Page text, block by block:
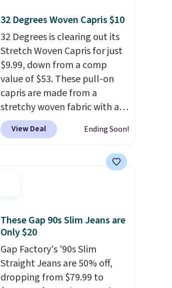
32 Degrees Woven Capris $10
32 Degrees is clearing out its
Stretch Woven Capris for just
$9.99, down from a comp
value of $53. These pull-on
capris are made from a
stretchy woven fabric with an
elastic waistband and side
zipper pockets, so they stay
running errands or relaxing at
exclusive code BRAD24.
View Deal Ending Soon!
These Gap 90s Slim Jeans are
Only $20
Gap Factory's '90s Slim
Straight Jeans are 50% off,
dropping from $79.99 to